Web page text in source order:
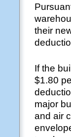
their
If the
$1.80
major
and air